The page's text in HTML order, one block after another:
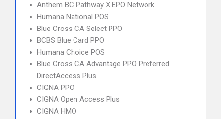
Anthem BC Pathway X EPO Network
Humana National POS
Blue Cross CA Select PPO
BCBS Blue Card PPO
Humana Choice POS
Blue Cross CA Advantage PPO Preferred
DirectAccess Plus
CIGNA PPO
CIGNA Open Access Plus
CIGNA HMO